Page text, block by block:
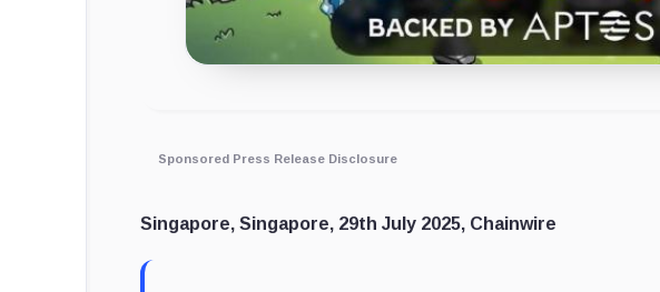
Sponsored Press Release Disclosure
Singapore, Singapore, 29th July 2025, Chainwire